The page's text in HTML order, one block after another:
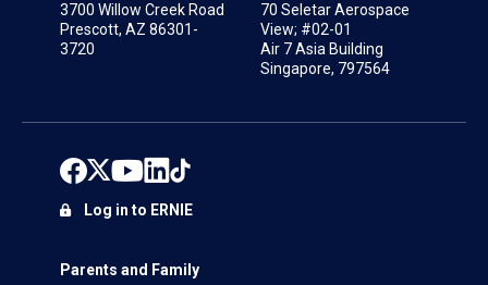
3700 Willow Creek Road
Prescott, AZ 86301-
3720
70 Seletar Aerospace
View; #02-01
Air 7 Asia Building
Singapore, 797564
Parents and Family
Log in to ERNIE